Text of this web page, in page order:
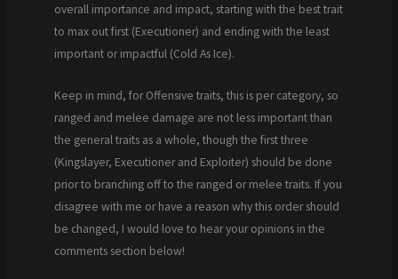
overall importance and impact, starting with the best trait
to max out first (Executioner) and ending with the least
important or impactful (Cold As Ice).
Keep in mind, for Offensive traits, this is per category, so
ranged and melee damage are not less important than
the general traits as a whole, though the first three
(Kingslayer, Executioner and Exploiter) should be done
prior to branching off to the ranged or melee traits. If you
disagree with me or have a reason why this order should
be changed, I would love to hear your opinions in the
comments section below!